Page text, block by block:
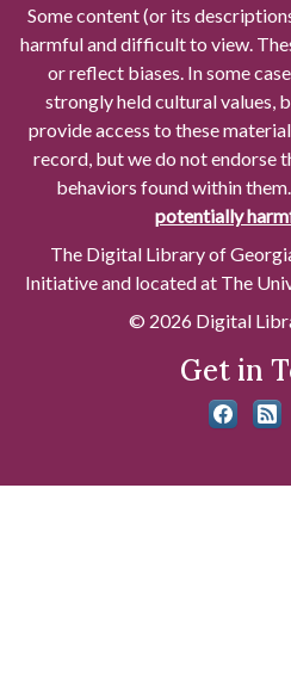
Some content (or its
harmful and difficult to view.
or reflect biases. In some
strongly held cultural values,
provide access to these
record, but we do not endorse
behaviors found within them.
potentially
The Digital Library of
Initiative and located at The
© 2026 Digital
Get in